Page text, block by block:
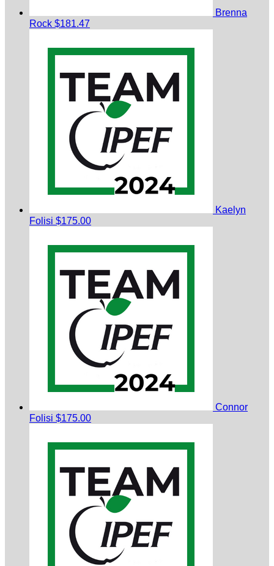
Brenna
Rock $181.47
Kaelyn
Folisi $175.00
Connor
Folisi $175.00